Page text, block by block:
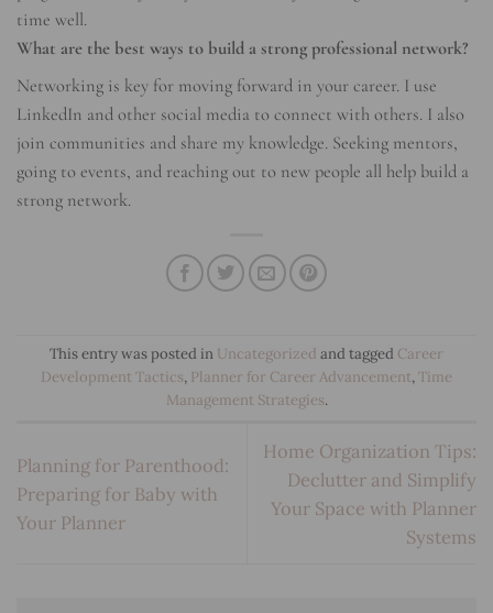
time well.
What are the best ways to build a strong professional network?
Networking is key for moving forward in your career. I use
LinkedIn and other social media to connect with others. I also
join communities and share my knowledge. Seeking mentors,
going to events, and reaching out to new people all help build a
strong network.
This entry was posted in Uncategorized and tagged Career
Development Tactics, Planner for Career Advancement,Time
Management Strategies.
Planning for Parenthood:
Preparing for Baby with
Your Planner
Home Organization Tips:
Declutter and Simplify
Your Space with Planner
Systems